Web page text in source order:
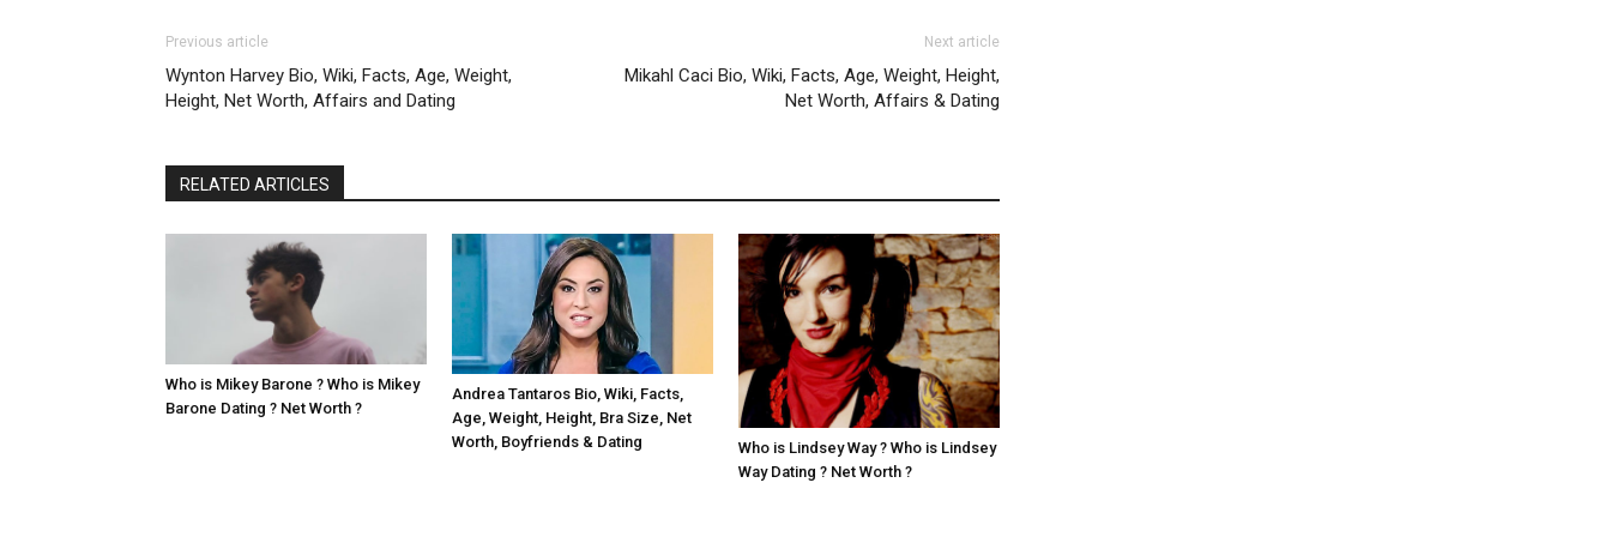
Previous article
Wynton Harvey Bio, Wiki, Facts, Age, Weight,
Height, Net Worth, Affairs and Dating
Next article
Mikahl Caci Bio, Wiki, Facts, Age, Weight, Height,
Net Worth, Affairs & Dating
RELATED ARTICLES
Who is Mikey Barone ? Who is Mikey
Barone Dating ? Net Worth ?
Andrea Tantaros Bio, Wiki, Facts,
Age, Weight, Height, Bra Size, Net
Worth, Boyfriends & Dating
Who is Lindsey Way ? Who is Lindsey
Way Dating ? Net Worth ?